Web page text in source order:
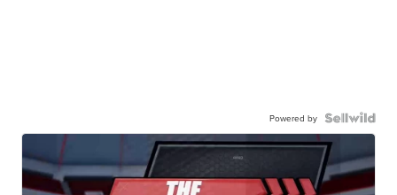
Powered by